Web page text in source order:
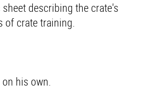
describing the crate's
of crate training.
his own.